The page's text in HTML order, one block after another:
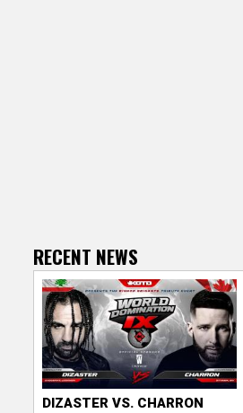
RECENT NEWS
DIZASTER VS. CHARRON